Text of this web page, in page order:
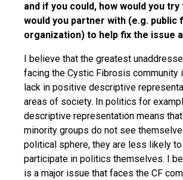
and if you could, how would you try
would you partner with (e.g. public
organization) to help fix the issue
I believe that the greatest
facing the Cystic Fibrosis community
lack in positive descriptive
areas of society. In politics for
descriptive representation means
minority groups do not see
political sphere, they are less likely
participate in politics themselves. I
is a major issue that faces the CF